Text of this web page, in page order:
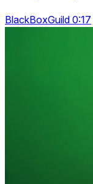
BlackBoxGuild 0:17